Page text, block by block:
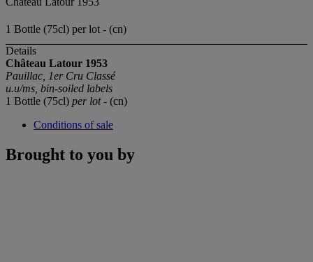
1 Bottle (75cl) per lot - (cn)
Details
Château Latour 1953
Pauillac, 1er Cru Classé
u.u/ms, bin-soiled labels
1 Bottle (75cl) per lot- (cn)
Conditions of sale
Brought to you by